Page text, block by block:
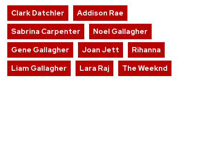
Clark Datchler
Addison Rae
Sabrina Carpenter
Noel Gallagher
Gene Gallagher
Joan Jett
Rihanna
Liam Gallagher
Lara Raj The Weeknd